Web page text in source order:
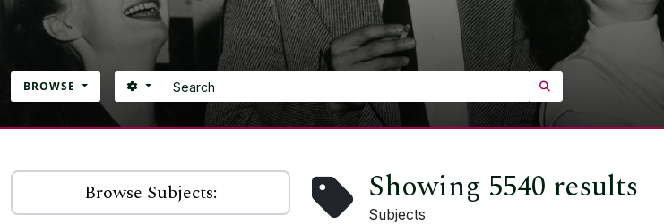
BROWSE Search
SEARCH OPTIONS
Browse Subjects: Showing 5540 results
Subjects